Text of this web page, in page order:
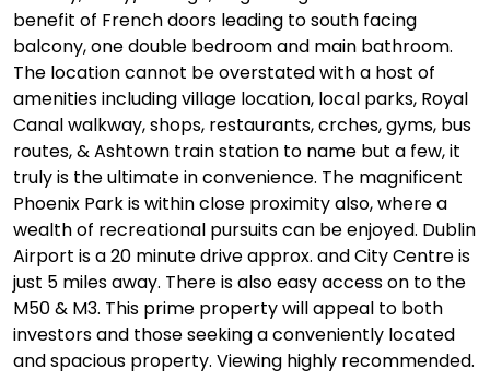
benefit of French doors leading to south facing
balcony, one double bedroom and main bathroom.
The location cannot be overstated with a host of
amenities including village location, local parks, Royal
Canal walkway, shops, restaurants, crches, gyms, bus
routes, & Ashtown train station to name but a few, it
truly is the ultimate in convenience. The magnificent
Phoenix Park is within close proximity also, where a
wealth of recreational pursuits can be enjoyed. Dublin
Airport is a 20 minute drive approx. and City Centre is
just 5 miles away. There is also easy access on to the
M50 & M3. This prime property will appeal to both
investors and those seeking a conveniently located
and spacious property. Viewing highly recommended.